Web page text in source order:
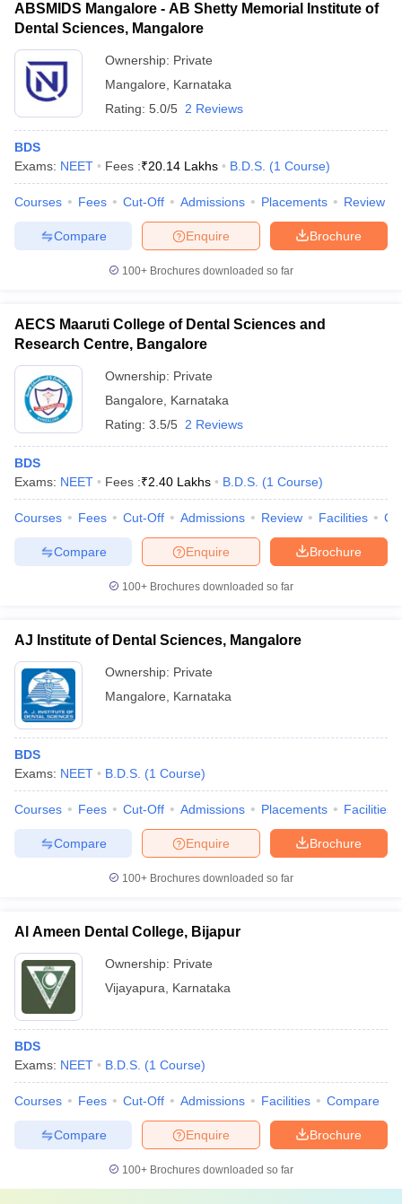
Cutoff
Nursing Fees StructureAIIMS BSc Nursing Result
in BangaloreMedical Colleges in ChennaiMedical Colleges in
in India MDS Colleges in India
in IndiaVeterinary Science Colleges in Maharashtra
ABSMIDS Mangalore - AB Shetty Memorial Institute of
Dental Sciences, Mangalore
Ownership: Private
Mangalore
Karnataka
Rating: 5.0/5 2 Reviews
BDS
Exams: NEET Fees :₹20.14 Lakhs B.D.S. (1 Course)
Courses Fees Cut-Off Admissions Placements Review
Brochure
Enquire
Compare
100+ Brochures downloaded so far
AECS Maaruti College of Dental Sciences and
Research Centre, Bangalore
Ownership: Private
Bangalore
Karnataka
Rating: 3.5/5 2 Reviews
BDS
Exams: NEET Fees :₹2.40 Lakhs B.D.S. (1 Course)
Courses Fees Cut-Off Admissions Review Facilities
Brochure
Enquire
Compare
100+ Brochures downloaded so far
AJ Institute of Dental Sciences, Mangalore
Ownership: Private
Mangalore
Karnataka
BDS
Exams: NEET B.D.S. (1 Course)
Courses Fees Cut-Off Admissions Placements Facilities
Brochure
Enquire
Compare
100+ Brochures downloaded so far
Al Ameen Dental College, Bijapur
Ownership: Private
Vijayapura
Karnataka
BDS
Exams: NEET B.D.S. (1 Course)
Courses Fees Cut-Off Admissions Facilities Compare
Brochure
Enquire
Compare
100+ Brochures downloaded so far